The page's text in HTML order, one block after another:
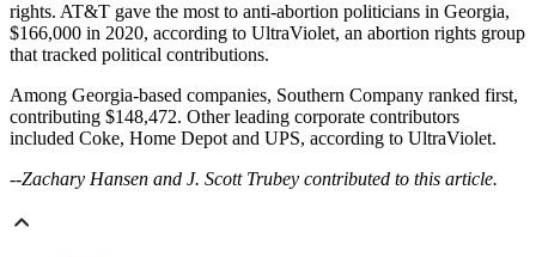
rights. AT&T gave the most to anti-abortion politicians in Georgia,
$166,000 in 2020, according to UltraViolet, an abortion rights group
that tracked political contributions.
Among Georgia-based companies, Southern Company ranked first,
contributing $148,472. Other leading corporate contributors
included Coke, Home Depot and UPS, according to UltraViolet.
--Zachary Hansen and J. Scott Trubey contributed to this article.